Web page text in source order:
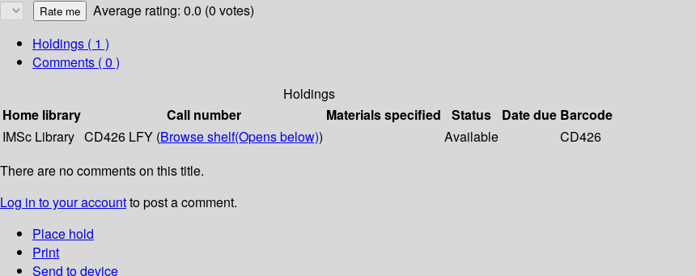
Average rating: 0.0 (0 votes)
Holdings ( 1 )
Comments ( 0 )
Holdings
Home library
Call number Materials specified Status Date due Barcode
IMSc Library CD426 LFY (Browse shelf(Opens below)) Available
CD426
There are no comments on this title.
Log in to your accountto post a comment.
Place hold
Print
Send to device